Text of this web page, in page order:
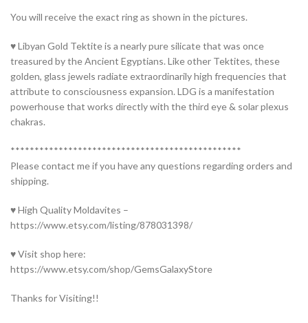
You will receive the exact ring as shown in the pictures.
♥ Libyan Gold Tektite is a nearly pure silicate that was once
treasured by the Ancient Egyptians. Like other Tektites, these
golden, glass jewels radiate extraordinarily high frequencies that
attribute to consciousness expansion. LDG is a manifestation
powerhouse that works directly with the third eye & solar plexus
chakras.
************************************************
Please contact me if you have any questions regarding orders and
shipping.
♥ High Quality Moldavites –
https://www.etsy.com/listing/878031398/
♥ Visit shop here:
https://www.etsy.com/shop/GemsGalaxyStore
Thanks for Visiting!!